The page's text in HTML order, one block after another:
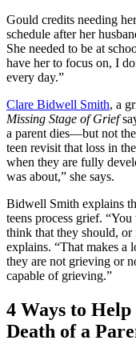
Gould credits needing
schedule after her
She needed to be at
have her to focus on, I
every day.”
Clare Bidwell Smith, a
Missing Stage of Grief
a parent dies—but not
teen revisit that loss in
when they are fully
was about,” she says.
Bidwell Smith explains
teens process grief.
think that they should,
explains. “That makes a
they are not grieving or
capable of grieving.”
4 Ways to Help
Death of a